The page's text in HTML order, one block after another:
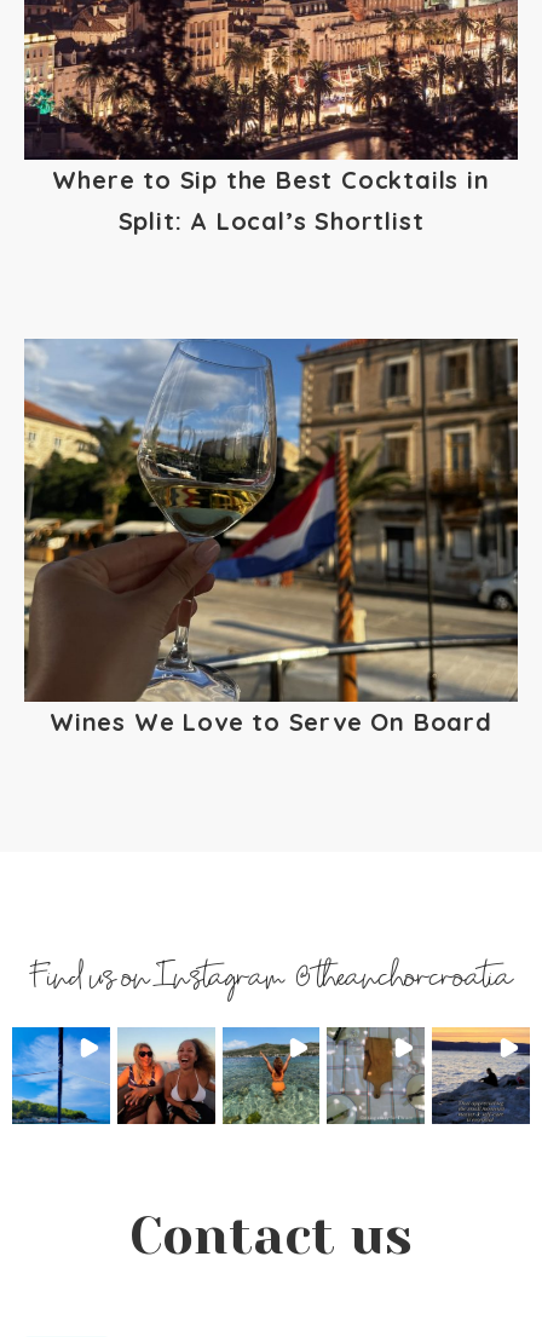
Where to Sip the Best Cocktails in
Split: A Local’s Shortlist
Wines We Love to Serve On Board
Find us on Instagram @theanchorcroatia
Contact us